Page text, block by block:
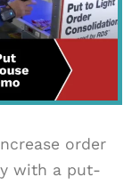
order
with a put-